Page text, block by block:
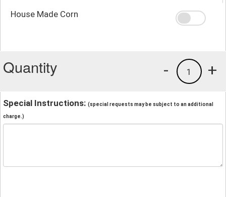
House Made Corn
Quantity +
1
-
Special Instructions: (special requests may be subject to an additional
charge.)